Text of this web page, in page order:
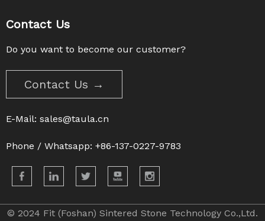
Contact Us
Do you want to become our customer?
Contact Us →
E-Mail: sales@taula.cn
Phone / Whatsapp: +86-137-0227-9783
© 2024 Fit (Foshan) Sintered Stone Technology Co.,Ltd.